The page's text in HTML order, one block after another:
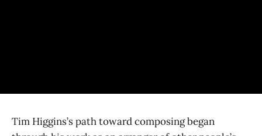
Tim Higgins’s path toward composing began